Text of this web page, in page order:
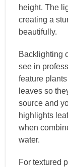
height. The
creating a
beautifully.
Backlighting
see in
feature
leaves so
source and
highlights
when
water.
For textured